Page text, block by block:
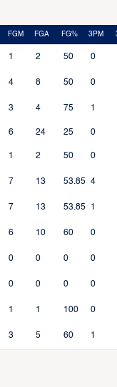
FGM FGA FG% 3PM
1 2 50 0
4 8 50 0
3 4 75 1
6 24 25 0
1 2 50 0
7 13 53.85 4
7 13 53.85 1
6 10 60 0
0 0 0 0
0 0 0 0
1 1 100 0
3 5 60 1